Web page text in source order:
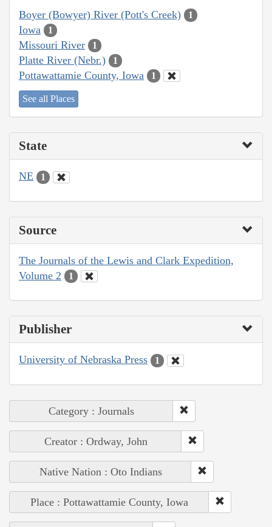
Boyer (Bowyer) River (Pott's Creek) 1
Iowa 1
Missouri River 1
Platte River (Nebr.) 1
Pottawattamie County, Iowa 1
See all Places
State
NE 1
Source
The Journals of the Lewis and Clark Expedition,
Volume 2
1
Publisher
University of Nebraska Press 1
Category : Journals
Creator : Ordway, John
Native Nation : Oto Indians
Place : Pottawattamie County, Iowa